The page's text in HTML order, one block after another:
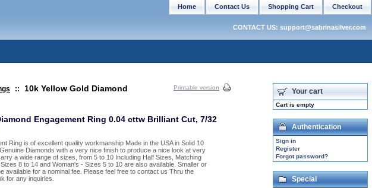
::
10k Yellow Gold Diamond
Printable version
Engagement Ring 0.04 cttw Brilliant Cut, 7/32
Ring is of excellent quality workmanship Made in the USA in Solid 10
Diamonds with a very nice finish to produce a nice look at very
a wide range of sizes, from 5 to 10 Including Half Sizes, Matching
8 to 14 and Woman's - Sizes 5 to 10 are also available. Smaller or
available for a nominal fee. Please feel free to contact us Thru the
for any inquiries.
Your cart
Cart is empty
Authentication
Sign in
Register
Forgot password?
Special
Checkout
Shopping Cart
Contact Us
Home
CONTACT US: support@sabrinasilver.com